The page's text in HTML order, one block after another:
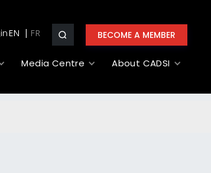
EN BECOME A MEMBER
Media Centre About CADSI